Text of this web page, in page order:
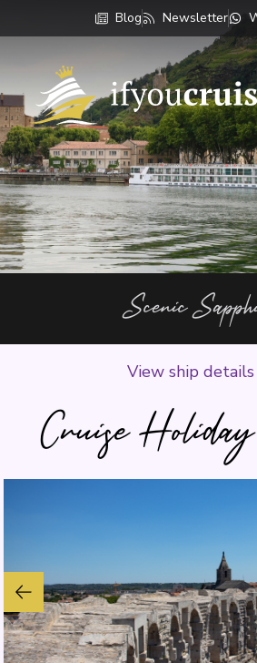
Blog Newsletter
If You Cruise
Scenic
Cruise
View ship details